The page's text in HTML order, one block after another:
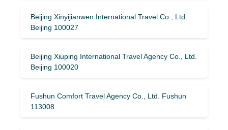
Beijing Xinyijianwen International Travel Co., Ltd.
Beijing 100027
Beijing Xiuping International Travel Agency Co., Ltd.
Beijing 100020
Fushun Comfort Travel Agency Co., Ltd. Fushun
113008